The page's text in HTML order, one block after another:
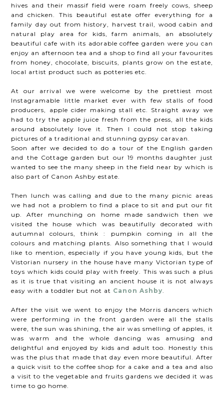
hives and their massif field were roam freely cows, sheep
and chicken. This beautiful estate offer everything for a
family day out from history, harvest trail, wood cabin and
natural play area for kids, farm animals, an absolutely
beautiful cafe with its adorable coffee garden were you can
enjoy an afternoon tea and a shop to find all your favourites
from honey, chocolate, biscuits, plants grow on the estate,
local artist product such as potteries etc.
At our arrival we were welcome by the prettiest most
Instagramable little market ever with few stalls of food
producers, apple cider making stall etc. Straight away we
had to try the apple juice fresh from the press, all the kids
around absolutely love it. Then I could not stop taking
pictures of a traditional and stunning gypsy caravan.
Soon after we decided to do a tour of the English garden
and the Cottage garden but our 19 months daughter just
wanted to see the many sheep in the field near by which is
also part of Canon Ashby estate.
Then lunch was calling and due to the many picnic areas
we had not a problem to find a place to sit and put our fit
up. After munching on home made sandwich then we
visited the house which was beautifully decorated with
autumnal colours, think : pumpkin coming in all the
colours and matching plants. Also something that I would
like to mention, especially if you have young kids, but the
Vistorian nursery in the house have many Victorian type of
toys which kids could play with freely. This was such a plus
as it is true that visiting an ancient house it is not always
easy with a toddler but not at Canon Ashby
After the visit we went to enjoy the Morris dancers which
were performing in the front garden were all the stalls
were, the sun was shining, the air was smelling of apples, it
was warm and the whole dancing was amusing and
delightful and enjoyed by kids and adult too. Honestly this
was the plus that made that day even more beautiful. After
a quick visit to the coffee shop for a cake and a tea and also
a visit to the vegetable and fruits gardens we decided it was
time to go home.